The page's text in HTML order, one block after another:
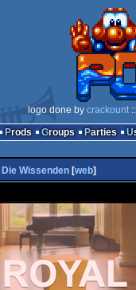
logo done by crackount
Prods Groups Parties
Die Wissenden[web]